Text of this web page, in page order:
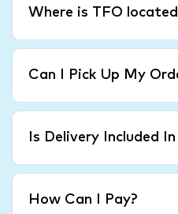
Where is TFO
Can I Pick Up My
Is Delivery Included
How Can I Pay?